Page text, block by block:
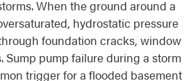
When the ground around a
hydrostatic pressure
foundation cracks, window
Sump pump failure during a storm
trigger for a flooded basement